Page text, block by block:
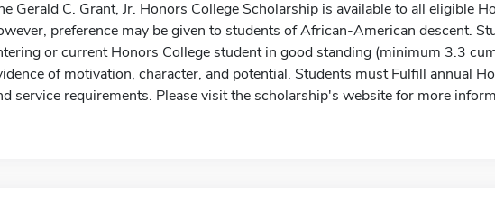
Gerald C. Grant, Jr. Honors College Scholarship is available to all eligible
preference may be given to students of African-American descent.
or current Honors College student in good standing (minimum 3.3
of motivation, character, and potential. Students must Fulfill annual
service requirements. Please visit the scholarship's website for more